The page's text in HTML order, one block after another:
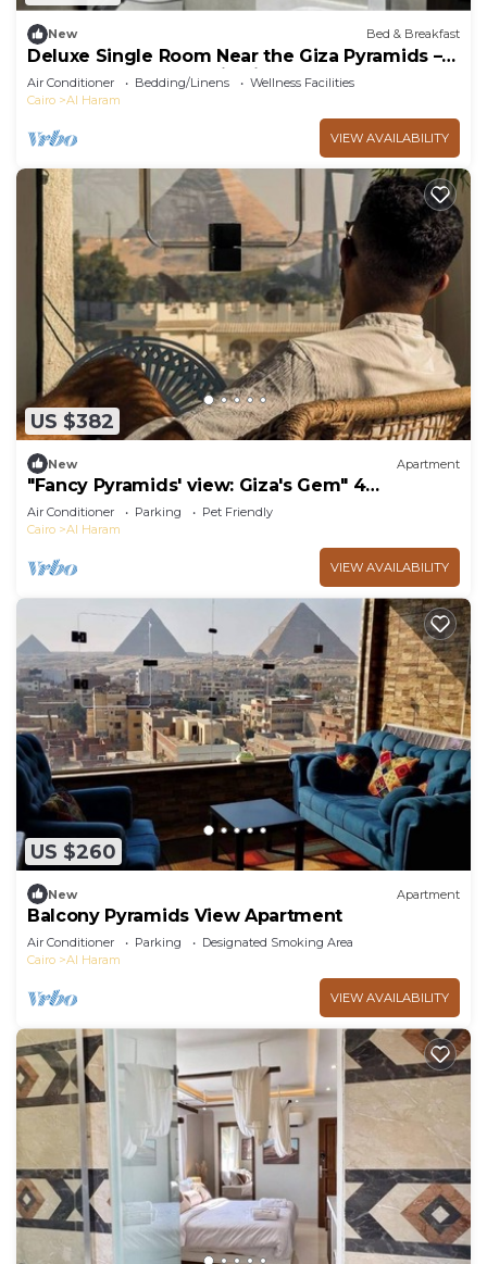
New Bed & Breakfast
Deluxe Single Room Near the Giza Pyramids –
Comfort, Calm & Iconic Views
Air Conditioner Bedding/Linens
Wellness Facilities
Cairo
Al Haram
VIEW AVAILABILITY
US $382
New Apartment
"Fancy Pyramids' view: Giza's Gem" 4
bedrooms, AC
Air Conditioner Parking
Pet Friendly
Cairo
Al Haram
VIEW AVAILABILITY
US $260
New Apartment
Balcony Pyramids View Apartment
Air Conditioner Parking
Designated Smoking Area
Cairo
Al Haram
VIEW AVAILABILITY